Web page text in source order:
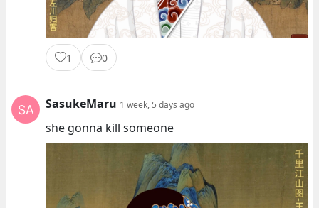
1 0
SasukeMaru 1 week, 5 days ago
she gonna kill someone